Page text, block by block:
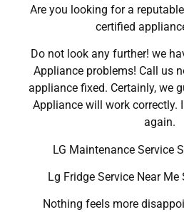
Are you looking for a
certified
Do not look any further! we
Appliance problems! Call us
appliance fixed. Certainly, we
Appliance will work correctly.
again.
LG Maintenance Service
Lg Fridge Service Near
Nothing feels more